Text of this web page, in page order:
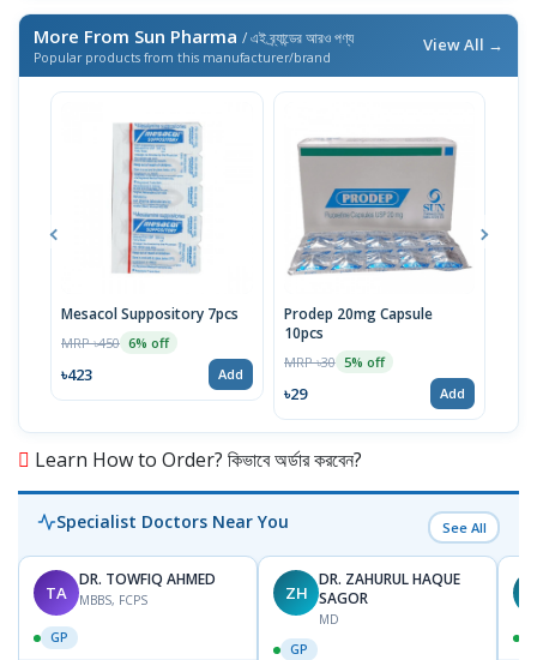
More From Sun Pharma / এই ব্র্যান্ডের আরও পণ্য
Popular products from this manufacturer/brand
View All →
Mesacol Suppository 7pcs
MRP ৳450 6% off
৳423 Add
Prodep 20mg Capsule
10pcs
MRP ৳30 5% off
৳29 Add
Learn How to Order? কিভাবে অর্ডার করবেন?
Specialist Doctors Near You See All
TA
DR. TOWFIQ AHMED
MBBS, FCPS
GP
ZH
DR. ZAHURUL HAQUE
SAGOR
MD
GP